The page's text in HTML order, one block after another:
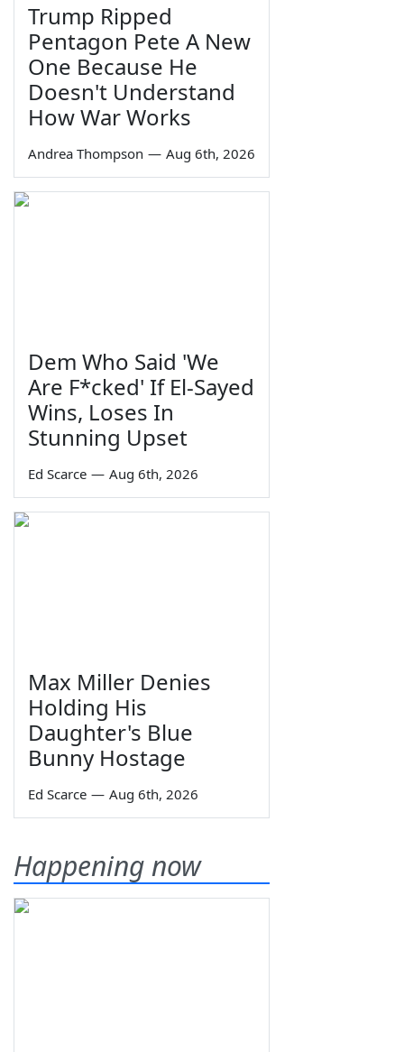
Trump Ripped
Pentagon Pete A New
One Because He
Doesn't Understand
How War Works
Andrea Thompson — Aug 6th, 2026
Dem Who Said 'We
Are F*cked' If El-Sayed
Wins, Loses In
Stunning Upset
Ed Scarce — Aug 6th, 2026
Max Miller Denies
Holding His
Daughter's Blue
Bunny Hostage
Ed Scarce — Aug 6th, 2026
Happening now